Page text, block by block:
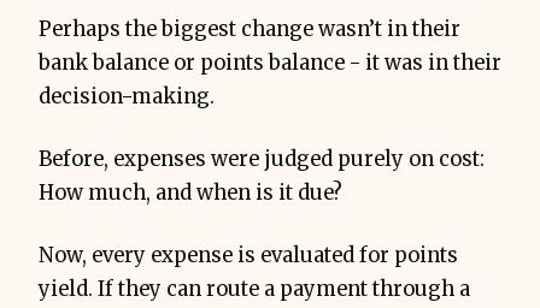
Perhaps the biggest change wasn’t in their
bank balance or points balance - it was in their
decision-making.
Before, expenses were judged purely on cost:
How much, and when is it due?
Now, every expense is evaluated for points
yield. If they can route a payment through a